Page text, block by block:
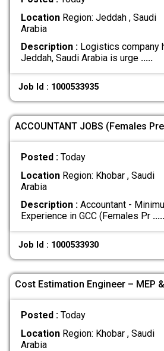
LocationRegion: Jeddah , Saudi
Arabia
Description :Logistics company
Jeddah, Saudi Arabia is urge .....
Job Id : 1000533935
ACCOUNTANT JOBS (Females
Posted : Today
LocationRegion: Khobar , Saudi
Arabia
Description :Accountant -
Experience in GCC (Females Pr .....
Job Id : 1000533930
Cost Estimation Engineer – MEP
Posted : Today
LocationRegion: Khobar , Saudi
Arabia